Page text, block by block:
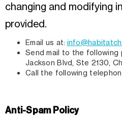
changing and modifying
provided.
Email us at:
Send mail to the following
Jackson Blvd, Ste 2130,
Call the following
Anti-Spam Policy